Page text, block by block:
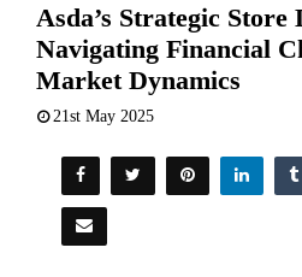
Asda’s Strategic Store
Navigating Financial
Market Dynamics
21st May 2025